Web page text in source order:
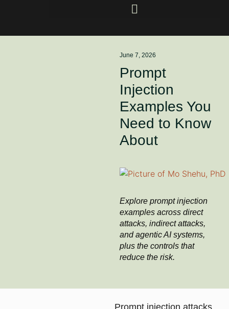
June 7, 2026
Prompt
Injection
Examples You
Need to Know
About
Explore prompt injection
examples across direct
attacks, indirect attacks,
and agentic AI systems,
plus the controls that
reduce the risk.
Prompt injection attacks